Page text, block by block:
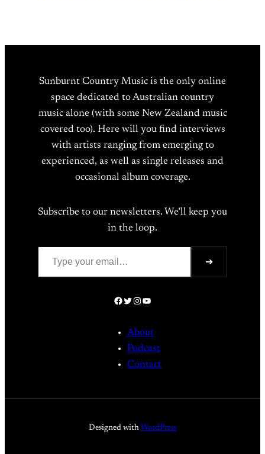
Sunburnt Country Music is the only online
space dedicated to Australian country
music alone (with some New Zealand music
covered too). Here will you find interviews
with artists ranging from emerging to
experienced, as well as single releases and
occasional album coverage.
Subscribe to our newsletters. We’ll keep you
in the loop.
Type your email…
➔
Facebook
Twitter
Instagram
YouTube
About
Podcast
Contact
Designed with WordPress